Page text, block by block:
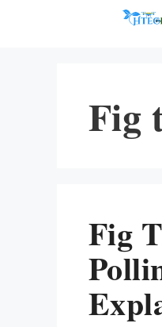
Fig
Fig